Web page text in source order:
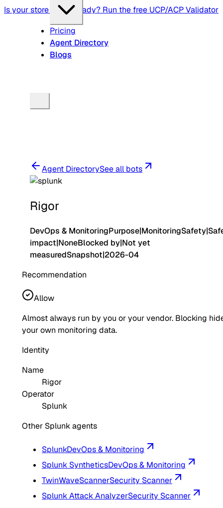
Is your store agent-ready? Run the free UCP/ACP Validator
Pricing
Agent Directory
Blogs
Agent DirectorySee all bots
Rigor
DevOps & MonitoringPurpose|MonitoringSafety|
impact|NoneBlocked by|Not yet
measuredSnapshot|2026-04
Recommendation
Allow
Almost always run by you or your vendor. Blocking
your own monitoring data.
Identity
Name
Rigor
Operator
Splunk
Other Splunk agents
SplunkDevOps & Monitoring
Splunk SyntheticsDevOps & Monitoring
TwinWaveScannerSecurity Scanner
Splunk Attack AnalyzerSecurity Scanner